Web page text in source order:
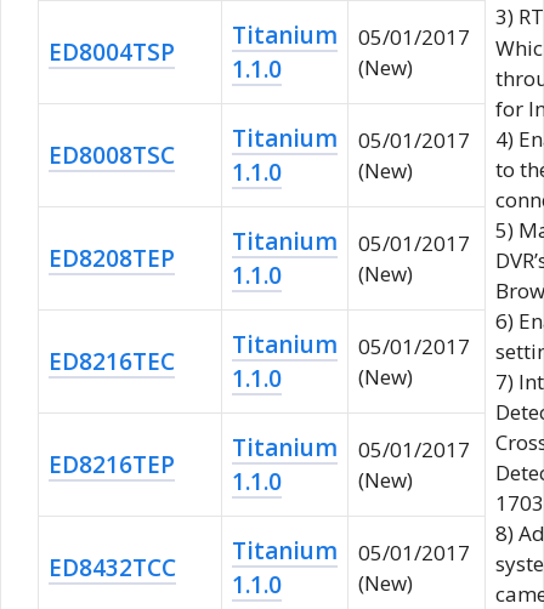
3)
for
4)
to
5)
6)
7)
8)
ED8004TSP
Titanium
1.1.0
05/01/2017
(New)
ED8008TSC
Titanium
1.1.0
05/01/2017
(New)
ED8208TEP
Titanium
1.1.0
05/01/2017
(New)
ED8216TEC
Titanium
1.1.0
05/01/2017
(New)
ED8216TEP
Titanium
1.1.0
05/01/2017
(New)
ED8432TCC
Titanium
1.1.0
05/01/2017
(New)